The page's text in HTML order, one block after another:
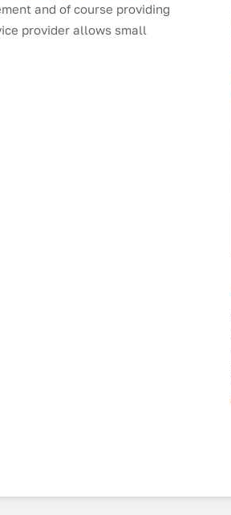
and of course providing
provider allows small